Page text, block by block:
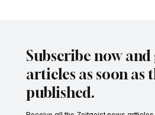
Subscribe now
articles as soon as
published.